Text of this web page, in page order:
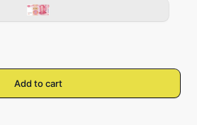
Add to cart